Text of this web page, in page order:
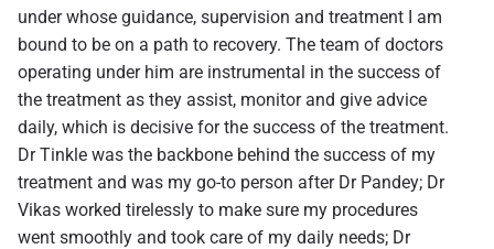
under whose guidance, supervision and treatment I am
bound to be on a path to recovery. The team of doctors
operating under him are instrumental in the success of
the treatment as they assist, monitor and give advice
daily, which is decisive for the success of the treatment.
Dr Tinkle was the backbone behind the success of my
treatment and was my go-to person after Dr Pandey; Dr
Vikas worked tirelessly to make sure my procedures
went smoothly and took care of my daily needs; Dr